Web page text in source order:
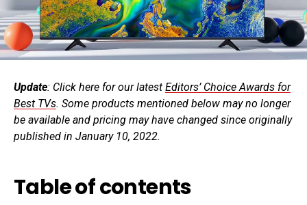
Update: Click here for our latest Editors’ Choice Awards for
Best TVs. Some products mentioned below may no longer
be available and pricing may have changed since originally
published in January 10, 2022.
Table of contents